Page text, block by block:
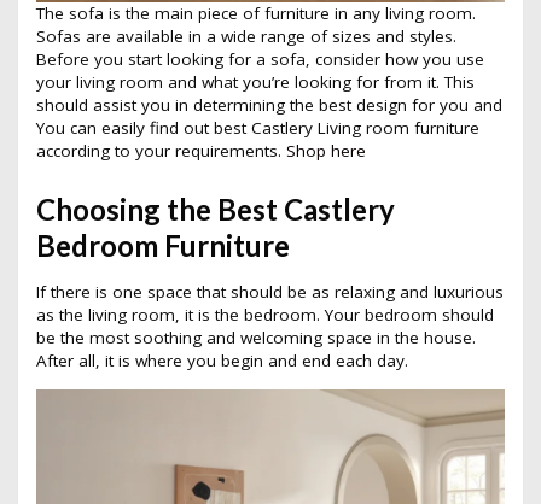
The sofa is the main piece of furniture in any living room.
Sofas are available in a wide range of sizes and styles.
Before you start looking for a sofa, consider how you use
your living room and what you’re looking for from it. This
should assist you in determining the best design for you and
You can easily find out best Castlery Living room furniture
according to your requirements. Shop here
Choosing the Best Castlery
Bedroom Furniture
If there is one space that should be as relaxing and luxurious
as the living room, it is the bedroom. Your bedroom should
be the most soothing and welcoming space in the house.
After all, it is where you begin and end each day.